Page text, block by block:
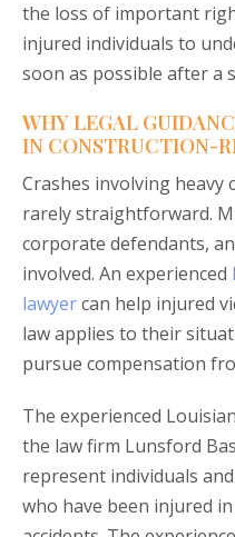
the loss of important
injured individuals to
soon as possible after a
WHY LEGAL
IN CONSTRUCTION-
Crashes involving heavy
rarely straightforward.
corporate defendants,
involved. An experienced
lawyercan help injured
law applies to their
pursue compensation
The experienced
the law firm Lunsford
represent individuals
who have been injured